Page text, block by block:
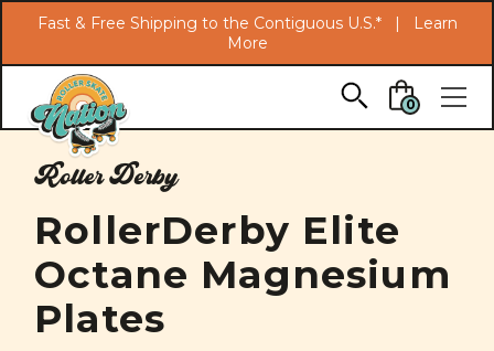
Skip to main content
Fast & Free Shipping to the Contiguous U.S.* |
Learn
More
0
Roller Derby
RollerDerby Elite
Octane Magnesium
Plates